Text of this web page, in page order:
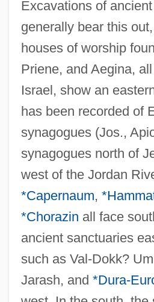
Excavations of
generally bear this
houses of worship
Priene, and Aegina,
Israel, show an
has been recorded of
synagogues (Jos.,
synagogues north of
west of the Jordan
*Capernaum,
*Chorazin all face
ancient sanctuaries
such as Val-Dokk?
Jarash, and *Dura-